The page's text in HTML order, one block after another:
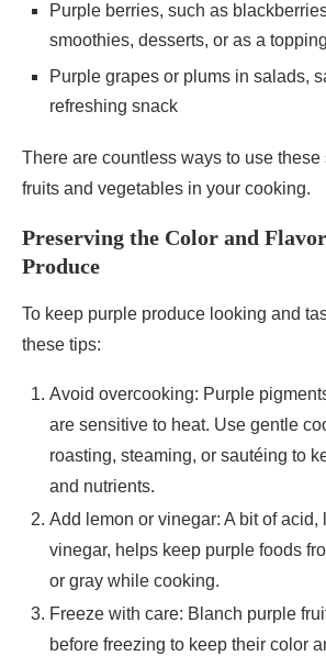
Purple berries, such as
smoothies, desserts, or as a topping
Purple grapes or plums in salads,
refreshing snack
There are countless ways to use
fruits and vegetables in your cooking.
Preserving the Color and
Produce
To keep purple produce looking and
these tips:
Avoid overcooking: Purple
are sensitive to heat. Use gentle
roasting, steaming, or sautéing to
and nutrients.
Add lemon or vinegar: A bit of
vinegar, helps keep purple foods
or gray while cooking.
Freeze with care: Blanch purple
before freezing to keep their color